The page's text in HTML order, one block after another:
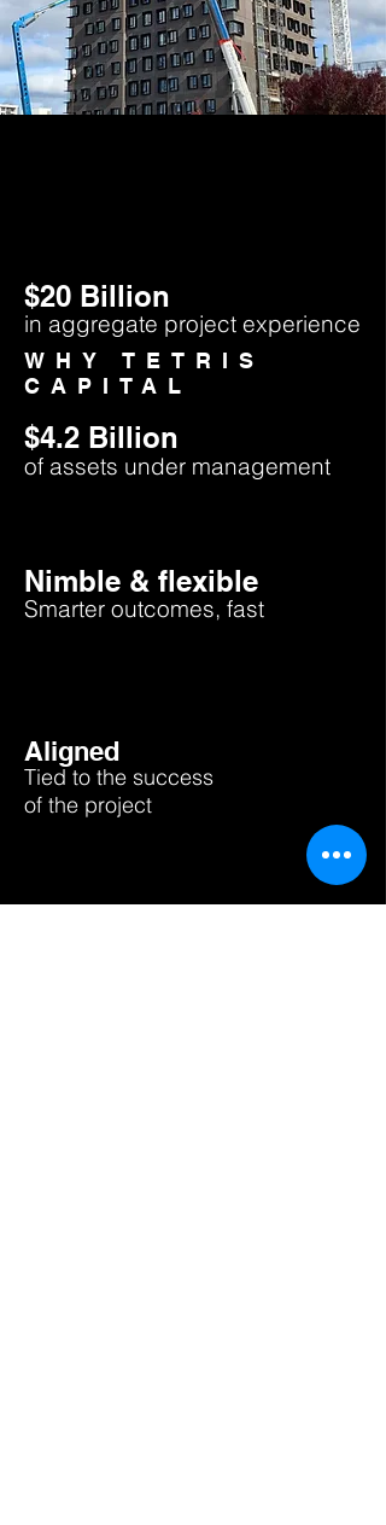
$20 Billion
in aggregate project experience
WHY TETRIS
CAPITAL
$4.2 Billion
of assets under management
Nimble & flexible
Smarter outcomes, fast
Aligned
Tied to the success
of the project